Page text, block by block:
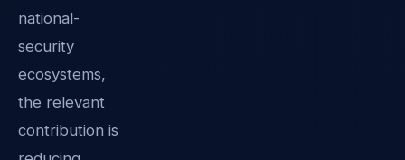
national-
security
ecosystems,
the relevant
contribution is